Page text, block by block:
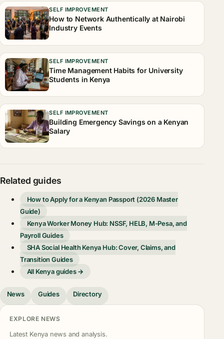
SELF IMPROVEMENT
How to Network Authentically at Nairobi
Industry Events
SELF IMPROVEMENT
Time Management Habits for University
Students in Kenya
SELF IMPROVEMENT
Building Emergency Savings on a Kenyan
Salary
Related guides
How to Apply for a Kenyan Passport (2026 Master
Guide)
Kenya Worker Money Hub: NSSF, HELB, M-Pesa, and
Payroll Guides
SHA Social Health Kenya Hub: Cover, Claims, and
Transition Guides
All Kenya guides →
News Guides Directory
EXPLORE NEWS
Latest Kenya news and analysis.